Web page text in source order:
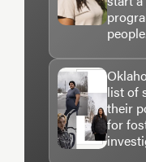
decade, but as a
painful, private
As a rule, John
least not directly —
Terry Gross on
list of
their
for